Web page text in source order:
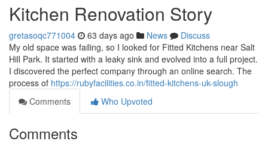
Kitchen Renovation Story
gretasoqc771004 63 days ago News
Discuss
My old space was failing, so I looked for Fitted Kitchens near Salt
Hill Park. It started with a leaky sink and evolved into a full project.
I discovered the perfect company through an online search. The
process of https://rubyfacilities.co.in/fitted-kitchens-uk-slough
Comments
Who Upvoted
Comments